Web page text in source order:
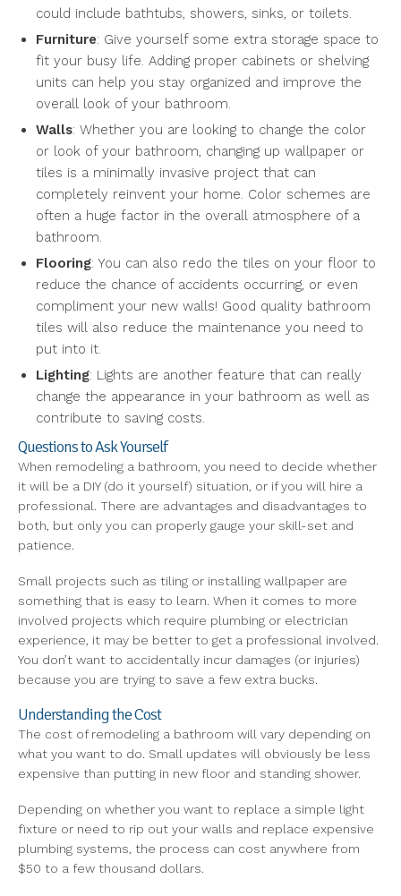
could include bathtubs, showers, sinks, or toilets.
Furniture: Give yourself some extra storage space to
fit your busy life. Adding proper cabinets or shelving
units can help you stay organized and improve the
overall look of your bathroom.
Walls: Whether you are looking to change the color
or look of your bathroom, changing up wallpaper or
tiles is a minimally invasive project that can
completely reinvent your home. Color schemes are
often a huge factor in the overall atmosphere of a
bathroom.
Flooring: You can also redo the tiles on your floor to
reduce the chance of accidents occurring, or even
compliment your new walls! Good quality bathroom
tiles will also reduce the maintenance you need to
put into it.
Lighting: Lights are another feature that can really
change the appearance in your bathroom as well as
contribute to saving costs.
Questions to Ask Yourself
When remodeling a bathroom, you need to decide whether
it will be a DIY (do it yourself) situation, or if you will hire a
professional. There are advantages and disadvantages to
both, but only you can properly gauge your skill-set and
patience.
Small projects such as tiling or installing wallpaper are
something that is easy to learn. When it comes to more
involved projects which require plumbing or electrician
experience, it may be better to get a professional involved.
You don’t want to accidentally incur damages (or injuries)
because you are trying to save a few extra bucks.
Understanding the Cost
The cost of remodeling a bathroom will vary depending on
what you want to do. Small updates will obviously be less
expensive than putting in new floor and standing shower.
Depending on whether you want to replace a simple light
fixture or need to rip out your walls and replace expensive
plumbing systems, the process can cost anywhere from
$50 to a few thousand dollars.